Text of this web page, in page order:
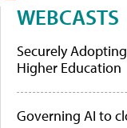
WEBCASTS
Securely
Higher Education
Governing AI to